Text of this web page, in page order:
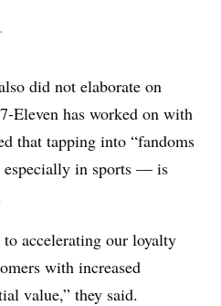
.
did not elaborate on
Eleven has worked on with
that tapping into “fandoms
in sports — is
accelerating our loyalty
with increased
value,” they said.